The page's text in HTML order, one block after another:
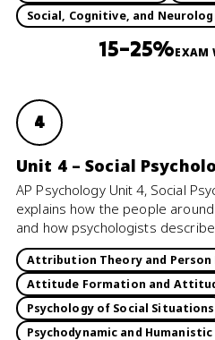
Social, Cognitive, and
15–25%EXAM
4
Unit 4 – Social
AP Psychology Unit 4, Social
explains how the people
and how psychologists
Attribution Theory and Person
Attitude Formation and
Psychology of Social Situations
Psychodynamic and